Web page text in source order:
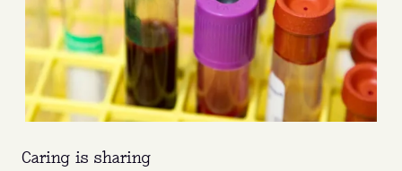
Caring is sharing